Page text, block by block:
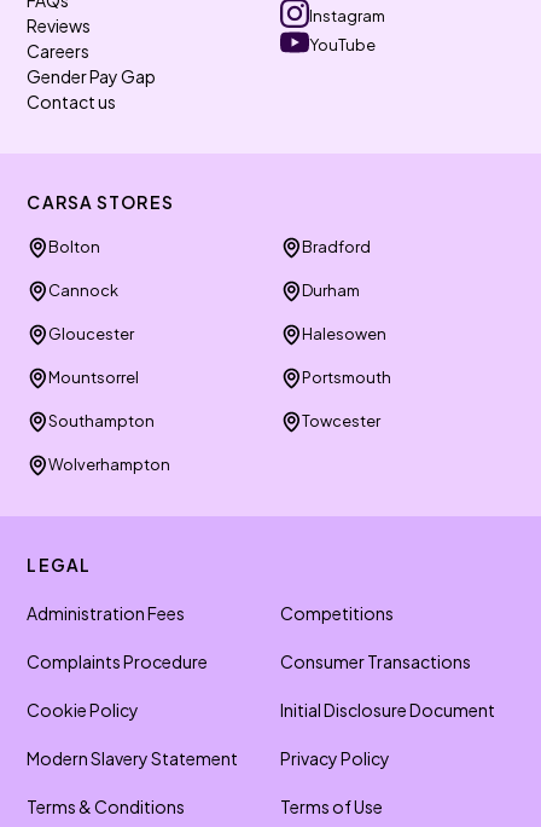
Reviews
Careers
Gender Pay Gap
Contact us
Instagram
YouTube
CARSA STORES
Bolton Bradford
Cannock Durham
Gloucester Halesowen
Mountsorrel Portsmouth
Southampton Towcester
Wolverhampton
LEGAL
Administration Fees Competitions
Complaints Procedure Consumer Transactions
Cookie Policy Initial Disclosure Document
Modern Slavery Statement Privacy Policy
Terms & Conditions Terms of Use